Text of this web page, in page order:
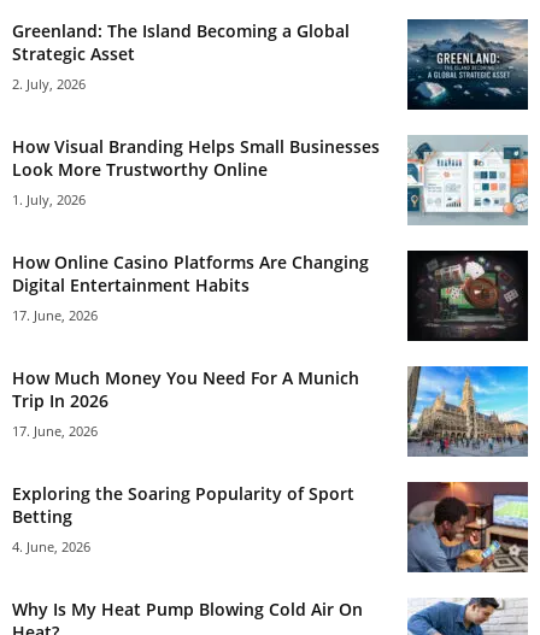
Greenland: The Island Becoming a Global
Strategic Asset
2. July, 2026
How Visual Branding Helps Small Businesses
Look More Trustworthy Online
1. July, 2026
How Online Casino Platforms Are Changing
Digital Entertainment Habits
17. June, 2026
How Much Money You Need For A Munich
Trip In 2026
17. June, 2026
Exploring the Soaring Popularity of Sport
Betting
4. June, 2026
Why Is My Heat Pump Blowing Cold Air On